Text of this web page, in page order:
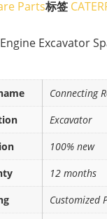
Parts标签
Excavator
Connecting
Excavator
100% new
12 months
Customized